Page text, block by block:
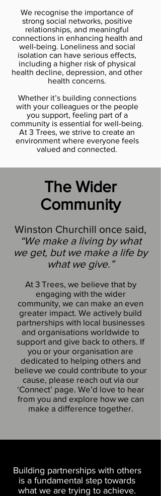
We recognise the importance of
strong social networks, positive
relationships, and meaningful
connections in enhancing health and
well-being. Loneliness and social
isolation can have serious effects,
including a higher risk of physical
health decline, depression, and other
health concerns.
Whether it’s building connections
with your colleagues or the people
you support, feeling part of a
community is essential for well-being.
At 3 Trees, we strive to create an
environment where everyone feels
valued and connected.
The Wider
Community
Winston Churchill once said,
“We make a living by what
we get, but we make a life by
what we give.”
At 3 Trees, we believe that by
engaging with the wider
community, we can make an even
greater impact. We actively build
partnerships with local businesses
and organisations worldwide to
support and give back to others. If
you or your organisation are
dedicated to helping others and
believe we could contribute to your
cause, please reach out via our
‘Connect’ page. We’d love to hear
from you and explore how we can
make a difference together.
Building partnerships with others
is a fundamental step towards
what we are trying to achieve.